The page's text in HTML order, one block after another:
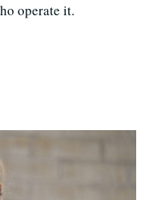
operate it.